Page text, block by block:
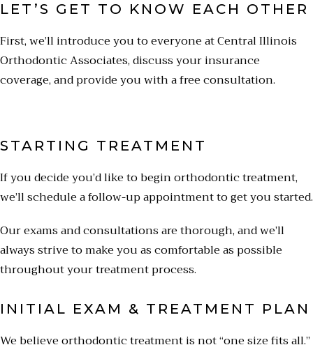
LET’S GET TO KNOW EACH OTHER
First, we’ll introduce you to everyone at Central Illinois
Orthodontic Associates, discuss your insurance
coverage, and provide you with a free consultation.
STARTING TREATMENT
If you decide you’d like to begin orthodontic treatment,
we’ll schedule a follow-up appointment to get you started.
Our exams and consultations are thorough, and we’ll
always strive to make you as comfortable as possible
throughout your treatment process.
INITIAL EXAM & TREATMENT PLAN
We believe orthodontic treatment is not “one size fits all.”